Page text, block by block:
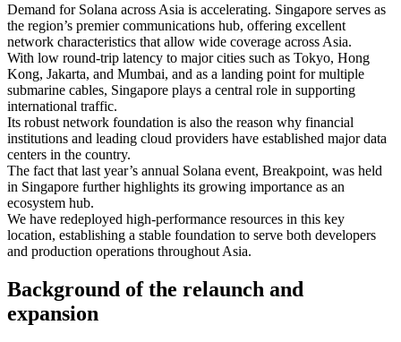
Demand for Solana across Asia is accelerating. Singapore serves as
the region’s premier communications hub, offering excellent
network characteristics that allow wide coverage across Asia.
With low round-trip latency to major cities such as Tokyo, Hong
Kong, Jakarta, and Mumbai, and as a landing point for multiple
submarine cables, Singapore plays a central role in supporting
international traffic.
Its robust network foundation is also the reason why financial
institutions and leading cloud providers have established major data
centers in the country.
The fact that last year’s annual Solana event, Breakpoint, was held
in Singapore further highlights its growing importance as an
ecosystem hub.
We have redeployed high-performance resources in this key
location, establishing a stable foundation to serve both developers
and production operations throughout Asia.
Background of the relaunch and
expansion